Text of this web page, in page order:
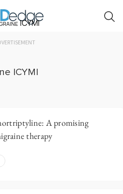
ICYMI
ICYMI
A promising
therapy